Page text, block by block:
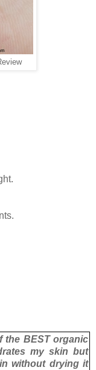
the BEST organic
my skin but
without drying it